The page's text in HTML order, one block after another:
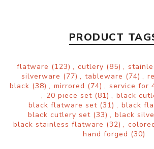
PRODUCT
flatware (123) , cutlery (85) ,
silverware (77) , tableware (74) ,
black (38) , mirrored (74) , service for
, 20 piece set (81) , black
black flatware set (31) , black
black cutlery set (33) , black
black stainless flatware (32) ,
hand forged (30)